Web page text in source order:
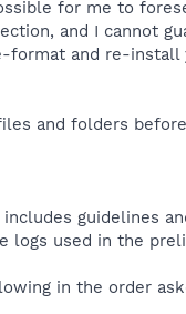
for me to
and I cannot
and re-
and folders
guidelines
logs used in the
in the order